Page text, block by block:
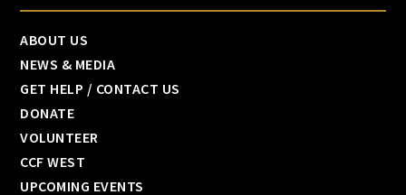
ABOUT US
NEWS & MEDIA
GET HELP / CONTACT US
DONATE
VOLUNTEER
CCF WEST
UPCOMING EVENTS